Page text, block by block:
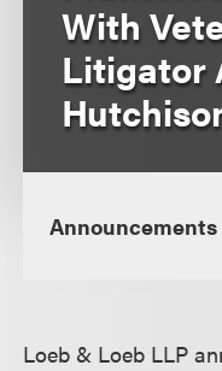
With
Litigator
Announcements
Loeb & Loeb LLP